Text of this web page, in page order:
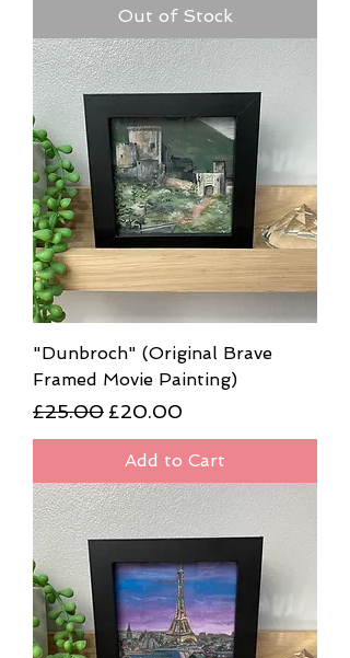
Out of Stock
"Dunbroch" (Original Brave
Framed Movie Painting)
Regular Price
£25.00 Sale Price
£20.00
Add to Cart